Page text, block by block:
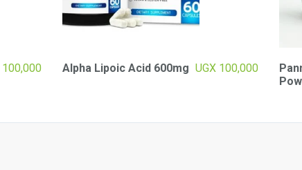
100,000 Alpha Lipoic Acid 600mg UGX100,000